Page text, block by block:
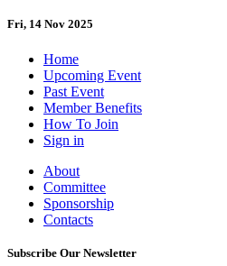
Fri, 14 Nov 2025
Home
Upcoming Event
Past Event
Member Benefits
How To Join
Sign in
About
Committee
Sponsorship
Contacts
Subscribe Our Newsletter